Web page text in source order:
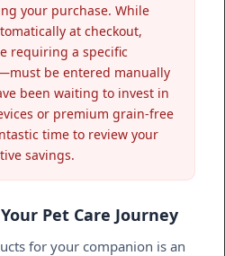
your purchase. While
at checkout,
requiring a specific
be entered manually
been waiting to invest in
or premium grain-free
time to review your
savings.
Pet Care Journey
for your companion is an